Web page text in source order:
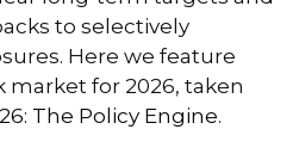
to selectively
Here we feature
market for 2026, taken
The Policy Engine.